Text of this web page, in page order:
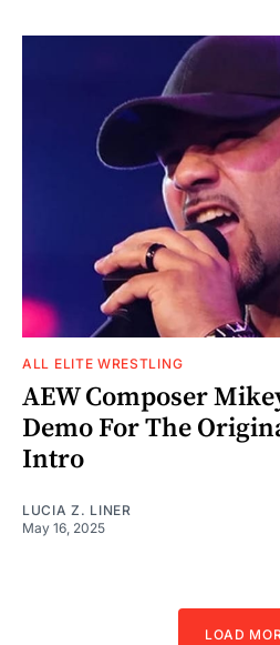
ALL ELITE WRESTLING
AEW Composer
Demo For The
Intro
LUCIA Z. LINER
May 16, 2025
LOAD